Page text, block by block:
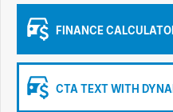
Group Special Carousels
Group Dealers Carousels
Iframe Embedding
FINANCE
CTA TEXT WITH